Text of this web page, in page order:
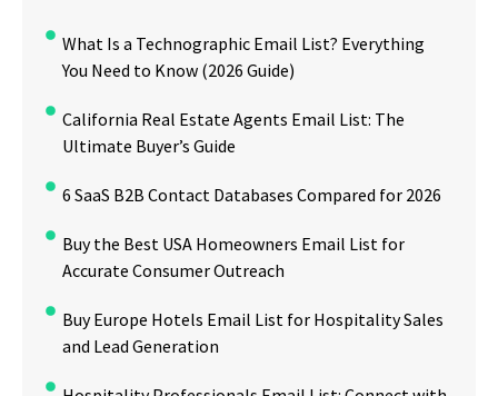
What Is a Technographic Email List? Everything
You Need to Know (2026 Guide)
California Real Estate Agents Email List: The
Ultimate Buyer’s Guide
6 SaaS B2B Contact Databases Compared for 2026
Buy the Best USA Homeowners Email List for
Accurate Consumer Outreach
Buy Europe Hotels Email List for Hospitality Sales
and Lead Generation